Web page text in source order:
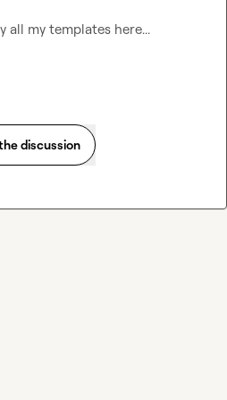
all my templates here...
discussion